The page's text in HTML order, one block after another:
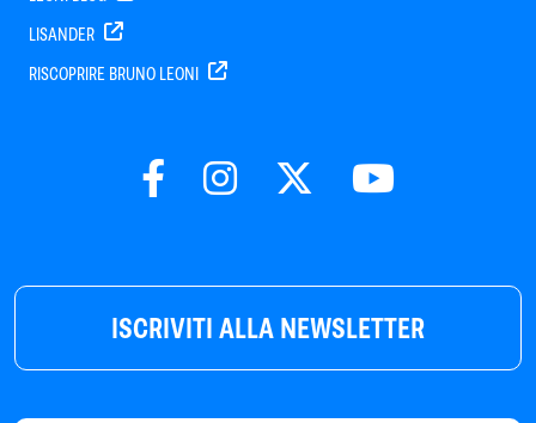
ISCRIVITI ALLA NEWSLETTER
LISANDER
RISCOPRIRE BRUNO LEONI